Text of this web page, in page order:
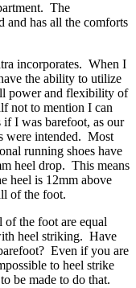
The
and has all the comforts
incorporates. When I
the ability to utilize
power and flexibility of
not to mention I can
if I was barefoot, as our
were intended. Most
running shoes have
heel drop. This means
heel is 12mm above
of the foot.
of the foot are equal
heel striking. Have
Even if you are
to heel strike
be made to do that.